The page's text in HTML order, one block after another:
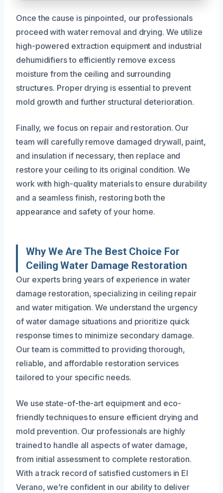
Once the cause is pinpointed, our professionals
proceed with water removal and drying. We utilize
high-powered extraction equipment and industrial
dehumidifiers to efficiently remove excess
moisture from the ceiling and surrounding
structures. Proper drying is essential to prevent
mold growth and further structural deterioration.
Finally, we focus on repair and restoration. Our
team will carefully remove damaged drywall, paint,
and insulation if necessary, then replace and
restore your ceiling to its original condition. We
work with high-quality materials to ensure durability
and a seamless finish, restoring both the
appearance and safety of your home.
Why We Are The Best Choice For
Ceiling Water Damage Restoration
Our experts bring years of experience in water
damage restoration, specializing in ceiling repair
and water mitigation. We understand the urgency
of water damage situations and prioritize quick
response times to minimize secondary damage.
Our team is committed to providing thorough,
reliable, and affordable restoration services
tailored to your specific needs.
We use state-of-the-art equipment and eco-
friendly techniques to ensure efficient drying and
mold prevention. Our professionals are highly
trained to handle all aspects of water damage,
from initial assessment to complete restoration.
With a track record of satisfied customers in El
Verano, we’re confident in our ability to deliver